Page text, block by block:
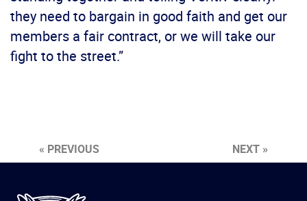
they need to bargain in good faith and get our
members a fair contract, or we will take our
fight to the street.”
« PREVIOUS NEXT »